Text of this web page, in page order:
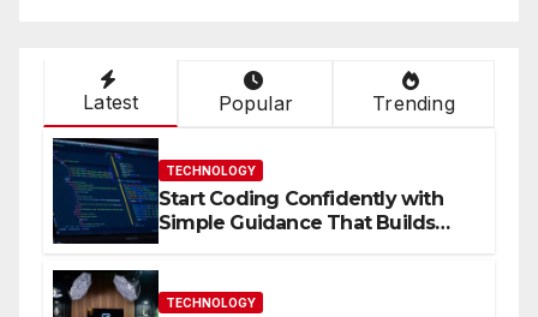
Latest Popular Trending
TECHNOLOGY
Start Coding Confidently with
Simple Guidance That Builds
TECHNOLOGY